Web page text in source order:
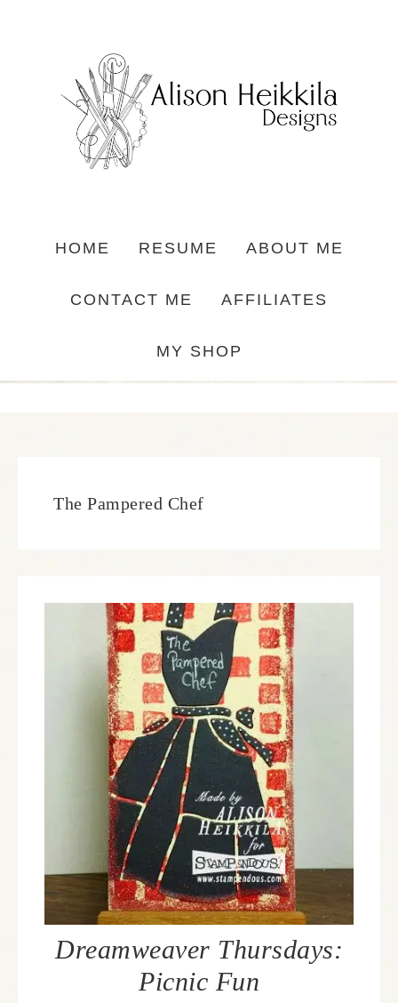
HOME RESUME ABOUT ME
CONTACT ME AFFILIATES
MY SHOP
The Pampered Chef
Dreamweaver Thursdays:
Picnic Fun